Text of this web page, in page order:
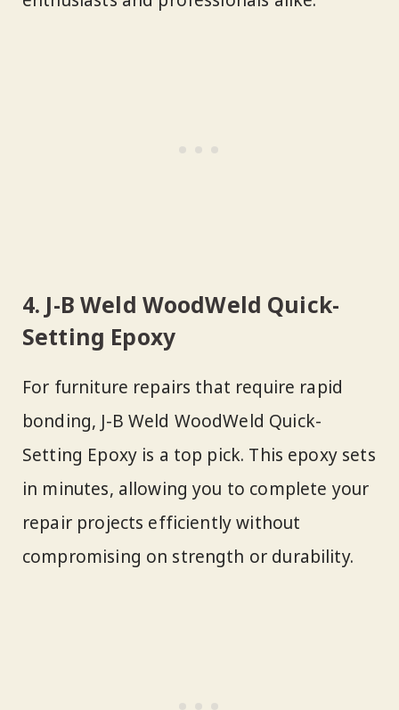
4. J-B Weld WoodWeld Quick-
Setting Epoxy
For furniture repairs that require rapid
bonding, J-B Weld WoodWeld Quick-
Setting Epoxy is a top pick. This epoxy sets
in minutes, allowing you to complete your
repair projects efficiently without
compromising on strength or durability.